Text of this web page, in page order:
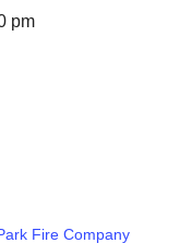
pm
Fire Company